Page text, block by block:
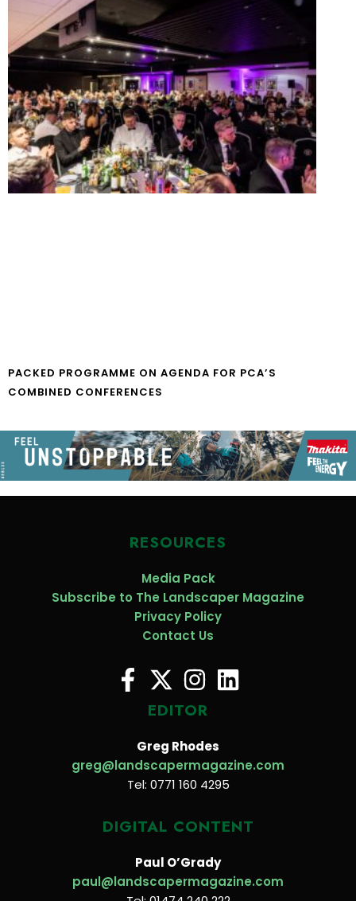
PACKED PROGRAMME ON AGENDA FOR PCA’S
COMBINED CONFERENCES
RESOURCES
Media Pack
Subscribe to The Landscaper Magazine
Privacy Policy
Contact Us
EDITOR
Greg Rhodes
greg@landscapermagazine.com
Tel: 0771 160 4295
DIGITAL CONTENT
Paul O’Grady
paul@landscapermagazine.com